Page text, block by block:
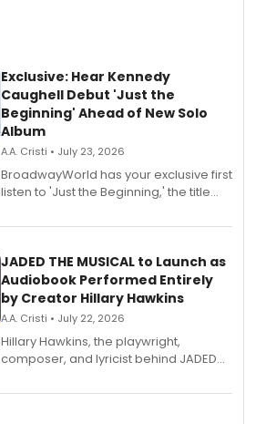
Exclusive: Hear Kennedy
Caughell Debut 'Just the
Beginning' Ahead of New Solo
Album
A.A. Cristi • July 23, 2026
BroadwayWorld has your exclusive first
listen to 'Just the Beginning,' the title
solo album, out July 24.
JADED THE MUSICAL to Launch as
Audiobook Performed Entirely
by Creator Hillary Hawkins
A.A. Cristi • July 22, 2026
Hillary Hawkins, the playwright,
composer, and lyricist behind JADED
character in a new audiobook musical